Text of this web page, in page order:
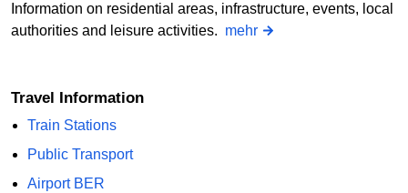
Information on residential areas, infrastructure, events, local
authorities and leisure activities. mehr
Travel Information
Train Stations
Public Transport
Airport BER